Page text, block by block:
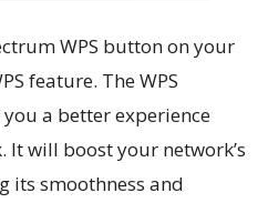
WPS button on your
feature. The WPS
a better experience
will boost your network’s
its smoothness and